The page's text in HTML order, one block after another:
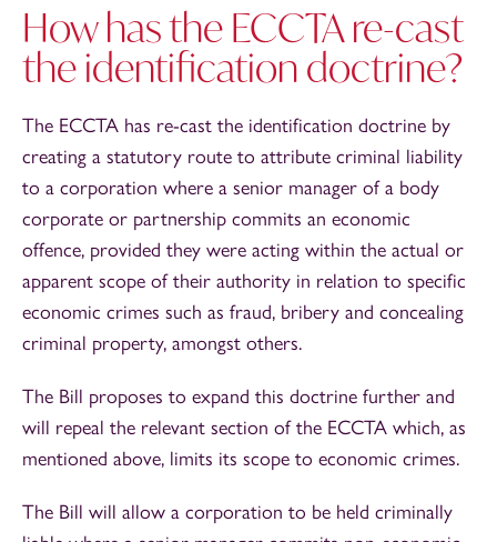
How has the ECCTA re-cast
the identification doctrine?
The ECCTA has re-cast the identification doctrine by
creating a statutory route to attribute criminal liability
to a corporation where a senior manager of a body
corporate or partnership commits an economic
offence, provided they were acting within the actual or
apparent scope of their authority in relation to specific
economic crimes such as fraud, bribery and concealing
criminal property, amongst others.
The Bill proposes to expand this doctrine further and
will repeal the relevant section of the ECCTA which, as
mentioned above, limits its scope to economic crimes.
The Bill will allow a corporation to be held criminally